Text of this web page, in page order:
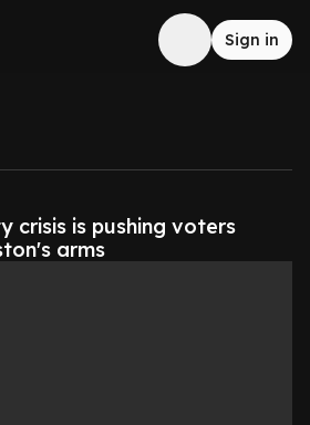
Sign in
crisis is pushing voters
arms